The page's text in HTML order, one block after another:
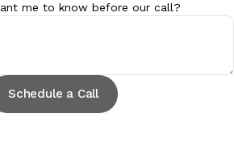
me to know before our call?
Schedule a Call